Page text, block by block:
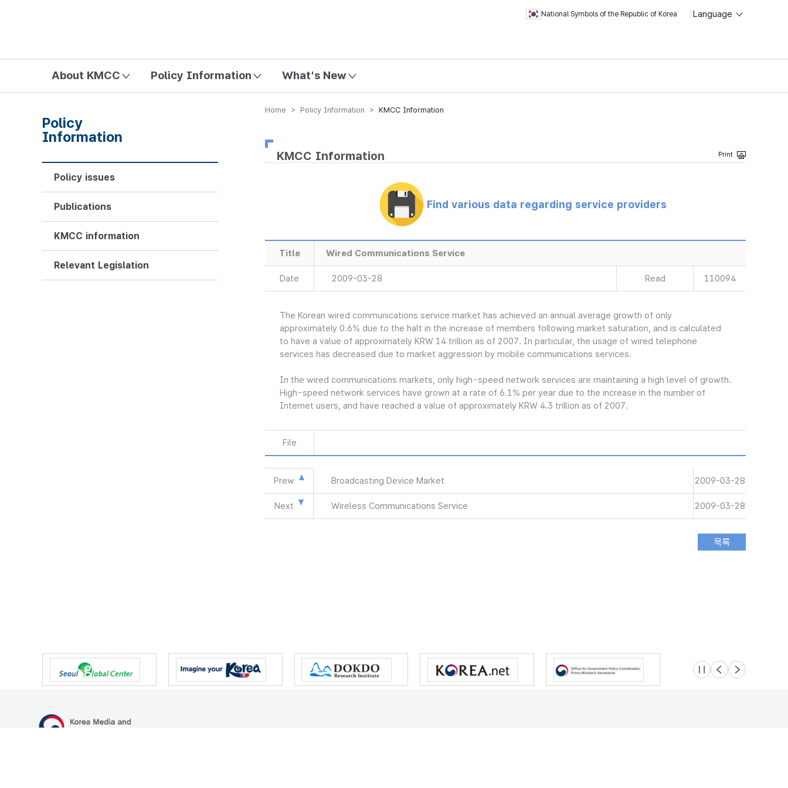
National Symbols of the Republic of Korea Language
About KMCC Policy Information What's New
Home > Policy Information > KMCC Information
KMCC Information
Find various data regarding service providers
Title Wired Communications Service
Date 2009-03-28 Read 110094
The Korean wired communications service market has achieved an annual average growth of only
approximately 0.6% due to the halt in the increase of members following market saturation, and is calculated
to have a value of approximately KRW 14 trillion as of 2007. In particular, the usage of wired telephone
services has decreased due to market aggression by mobile communications services.
In the wired communications markets, only high-speed network services are maintaining a high level of growth.
High-speed network services have grown at a rate of 6.1% per year due to the increase in the number of
Internet users, and have reached a value of approximately KRW 4.3 trillion as of 2007.
File
Prew Broadcasting Device Market 2009-03-28
Next Wireless Communications Service 2009-03-28
Policy
Information
Policy issues
Publications
KMCC information
Relevant Legislation
슬라이드 멈춤
이전 다음